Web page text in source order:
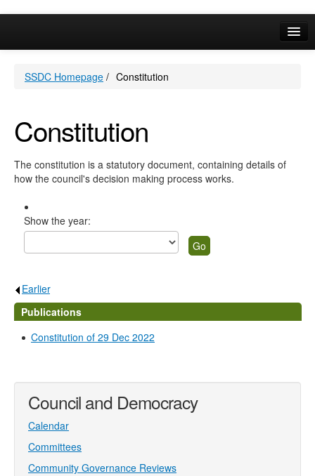
Your Area
SSDC Homepage / Constitution
Constitution
The constitution is a statutory document, containing details of
how the council's decision making process works.
Show the year:
Earlier.
Publications
Constitution of 29 Dec 2022
Council and Democracy
Calendar
Committees
Community Governance Reviews